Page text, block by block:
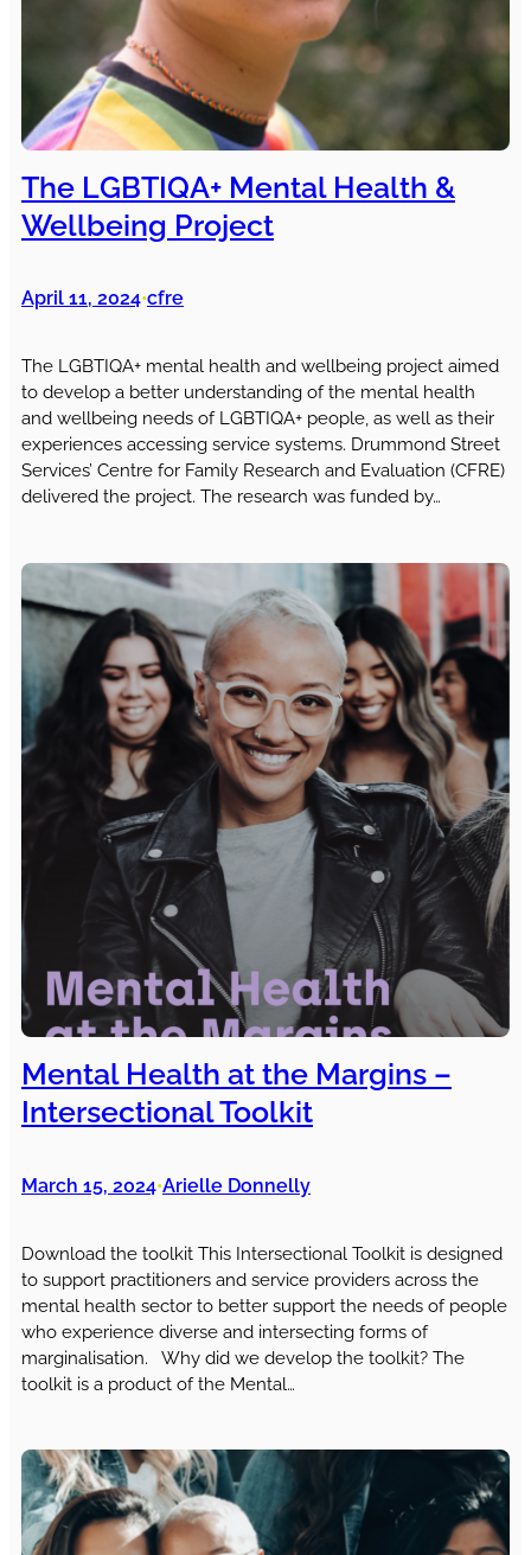
The LGBTIQA+ Mental Health &
Wellbeing Project
April 11, 2024•cfre
The LGBTIQA+ mental health and wellbeing project aimed
to develop a better understanding of the mental health
and wellbeing needs of LGBTIQA+ people, as well as their
experiences accessing service systems. Drummond Street
Services’ Centre for Family Research and Evaluation (CFRE)
delivered the project. The research was funded by…
Mental Health at the Margins –
Intersectional Toolkit
March 15, 2024•Arielle Donnelly
Download the toolkit This Intersectional Toolkit is designed
to support practitioners and service providers across the
mental health sector to better support the needs of people
who experience diverse and intersecting forms of
marginalisation. Why did we develop the toolkit? The
toolkit is a product of the Mental…